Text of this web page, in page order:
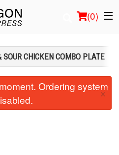
(0)
CHICKEN COMBO PLATE
Ordering system
×